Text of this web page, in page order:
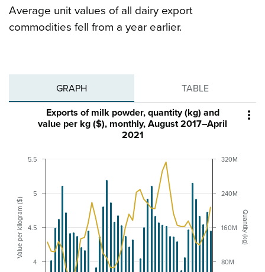
Average unit values of all dairy export
commodities fell from a year earlier.
GRAPH TABLE

Value per kilogram ($) Quantity (kg)
Exports of milk powder, quantity (kg) and
value per kg ($), monthly, August 2017–April
2021
4
4.5
5
5.5
80M
160M
240M
320M